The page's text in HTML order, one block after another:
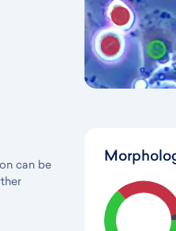
can be